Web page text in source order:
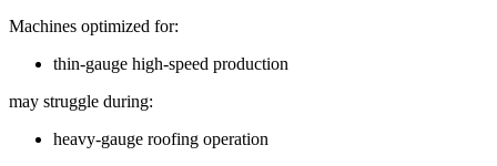
Machines optimized for:
thin-gauge high-speed production
may struggle during:
heavy-gauge roofing operation